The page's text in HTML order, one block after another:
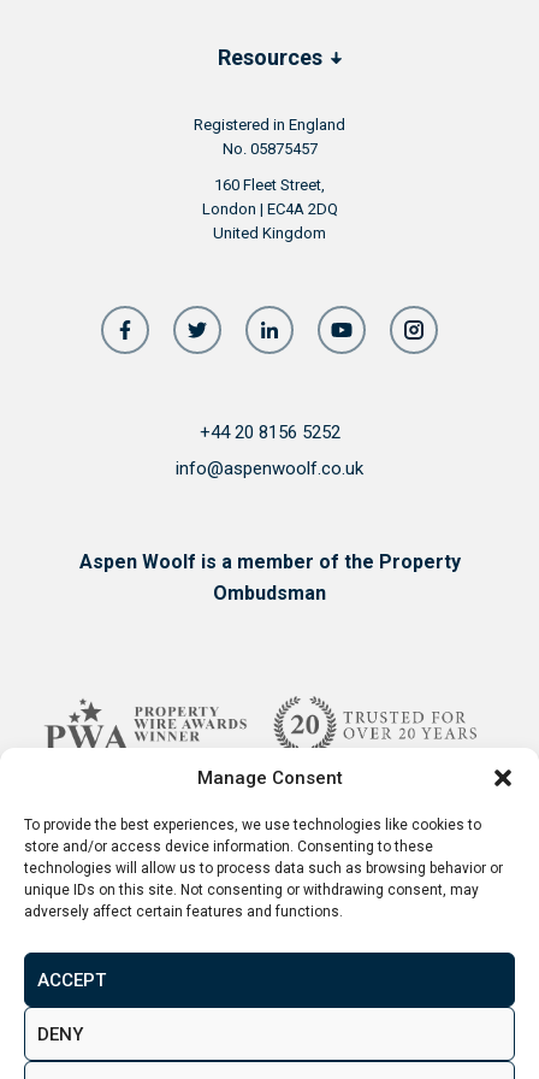
Manage Consent
To provide the best experiences, we use technologies like cookies to
store and/or access device information. Consenting to these
technologies will allow us to process data such as browsing behavior or
unique IDs on this site. Not consenting or withdrawing consent, may
adversely affect certain features and functions.
ACCEPT
DENY
Chatham is undergoing 2 regeneration
overall quality of life it can offer to its
Chatham properties VS
While many factors influence your decisions as
a property investor, one of the most important
ones are the price and the potential returns.
than the other, as at the end of the day the
decision is entirely up to you.
One of the most appealing features to anyone
looking to find a property in Chatham is the
comparatively low price of property.
Namely, over the last year properties for sale in
Registered in England
No. 05875457
160 Fleet Street,
London | EC4A 2DQ
United Kingdom
Resources
+44 20 8156 5252
info@aspenwoolf.co.uk
Aspen Woolf is a member of the Property
Ombudsman
Terms & Conditions Disclaimer
Privacy Policy